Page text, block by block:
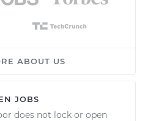
ABOUT US
JOBS
does not lock or open